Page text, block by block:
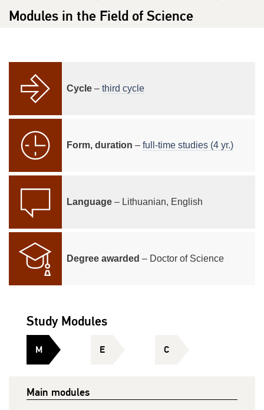
Modules in the Field of Science
Cycle – third cycle
Form, duration – full-time studies (4 yr.)
Language – Lithuanian, English
Degree awarded – Doctor of Science
Study Modules
M E C
Main modules